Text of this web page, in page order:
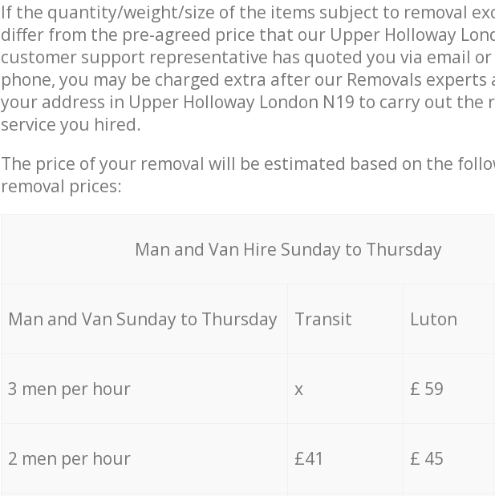
If the quantity/weight/size of the items subject to removal
differ from the pre-agreed price that our Upper Holloway
customer support representative has quoted you via email
phone, you may be charged extra after our Removals experts
your address in Upper Holloway London N19 to carry out the
service you hired.
The price of your removal will be estimated based on the
removal prices:
Мan аnd Van Hire Sunday to Thursday
Мan аnd Van Sunday to Thursday Transit Luton
3 men per hour x £ 59
2 men per hour £41 £ 45